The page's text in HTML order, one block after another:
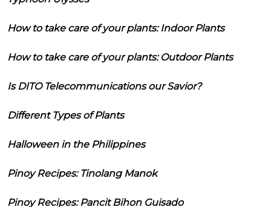
How to take care of your plants: Indoor Plants
How to take care of your plants: Outdoor Plants
Is DITO Telecommunications our Savior?
Different Types of Plants
Halloween in the Philippines
Pinoy Recipes: Tinolang Manok
Pinoy Recipes: Pancit Bihon Guisado